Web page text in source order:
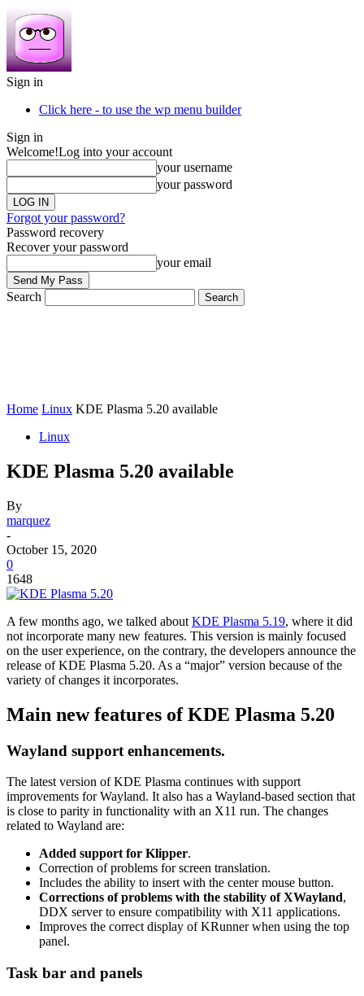
Sign in
Click here - to use the wp menu builder
Sign in
Welcome!Log into your account
your username
your password
Forgot your password?
Password recovery
Recover your password
your email
Search
Home Linux KDE Plasma 5.20 available
Linux
KDE Plasma 5.20 available
By
marquez
-
October 15, 2020
0
1648
A few months ago, we talked about KDE Plasma 5.19, where it did
not incorporate many new features. This version is mainly focused
on the user experience, on the contrary, the developers announce the
release of KDE Plasma 5.20. As a “major” version because of the
variety of changes it incorporates.
Main new features of KDE Plasma 5.20
Wayland support enhancements.
The latest version of KDE Plasma continues with support
improvements for Wayland. It also has a Wayland-based section that
is close to parity in functionality with an X11 run. The changes
related to Wayland are:
Added support for Klipper.
Correction of problems for screen translation.
Includes the ability to insert with the center mouse button.
Corrections of problems with the stability of XWayland,
DDX server to ensure compatibility with X11 applications.
Improves the correct display of KRunner when using the top
panel.
Task bar and panels